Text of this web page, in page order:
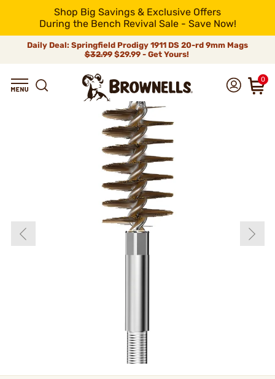
Shop Big Savings & Exclusive Offers
During the Bench Revival Sale - Save Now!
Daily Deal: Springfield Prodigy 1911 DS 20-rd 9mm Mags
$32.99$29.99 - Get Yours!
0